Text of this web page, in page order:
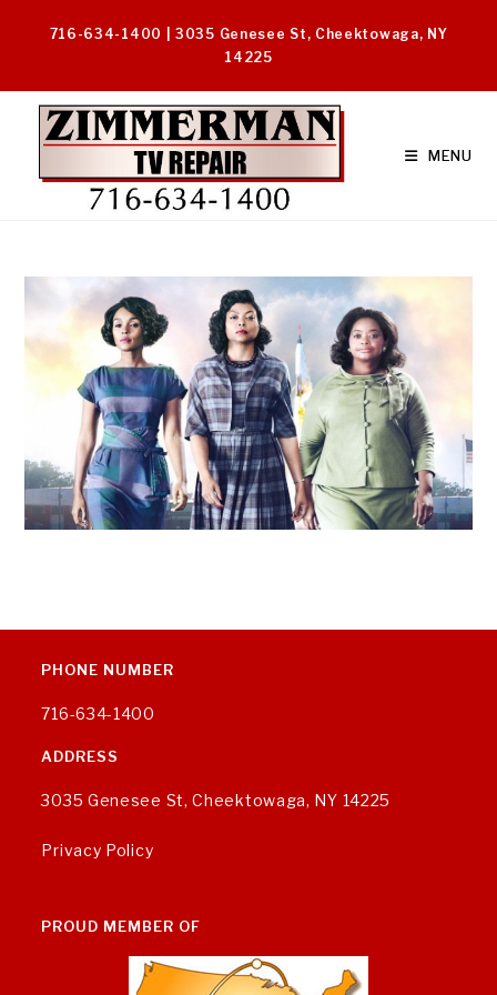
716-634-1400 | 3035 Genesee St, Cheektowaga, NY
14225
MENU
PHONE NUMBER
716-634-1400
ADDRESS
3035 Genesee St, Cheektowaga, NY 14225
Privacy Policy
PROUD MEMBER OF